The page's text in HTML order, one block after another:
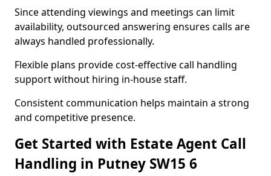
Since attending viewings and meetings can limit
availability, outsourced answering ensures calls are
always handled professionally.
Flexible plans provide cost-effective call handling
support without hiring in-house staff.
Consistent communication helps maintain a strong
and competitive presence.
Get Started with Estate Agent Call
Handling in Putney SW15 6